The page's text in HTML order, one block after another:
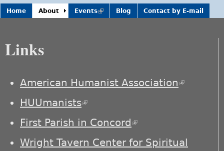
Home About Events(link is
external)
Blog Contact by E-mail
Links
American Humanist Association(link is
HUUmanists(link is external)
First Parish in Concord(link is external)
Wright Tavern Center for Spiritual